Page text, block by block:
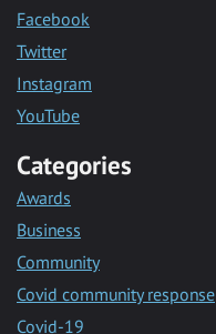
Facebook
Twitter
Instagram
YouTube
Categories
Awards
Business
Community
Covid community response
Covid-19